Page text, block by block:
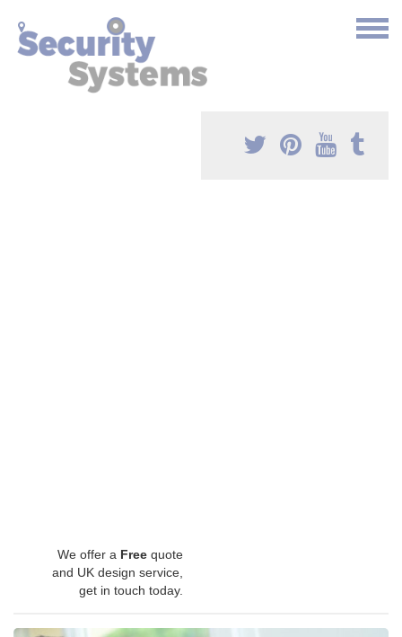
We offer a Free quote
and UK design service,
get in touch today.